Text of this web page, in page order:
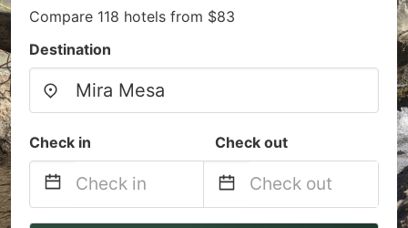
Compare 118 hotels from $83
Destination
Check in Check out
Navigate
Navigate